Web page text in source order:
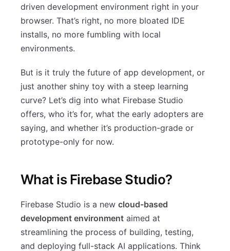
driven development environment right in your
browser. That’s right, no more bloated IDE
installs, no more fumbling with local
environments.
But is it truly the future of app development, or
just another shiny toy with a steep learning
curve? Let’s dig into what Firebase Studio
offers, who it’s for, what the early adopters are
saying, and whether it’s production-grade or
prototype-only for now.
What is Firebase Studio?
Firebase Studio is a new cloud-based
development environment aimed at
streamlining the process of building, testing,
and deploying full-stack AI applications. Think